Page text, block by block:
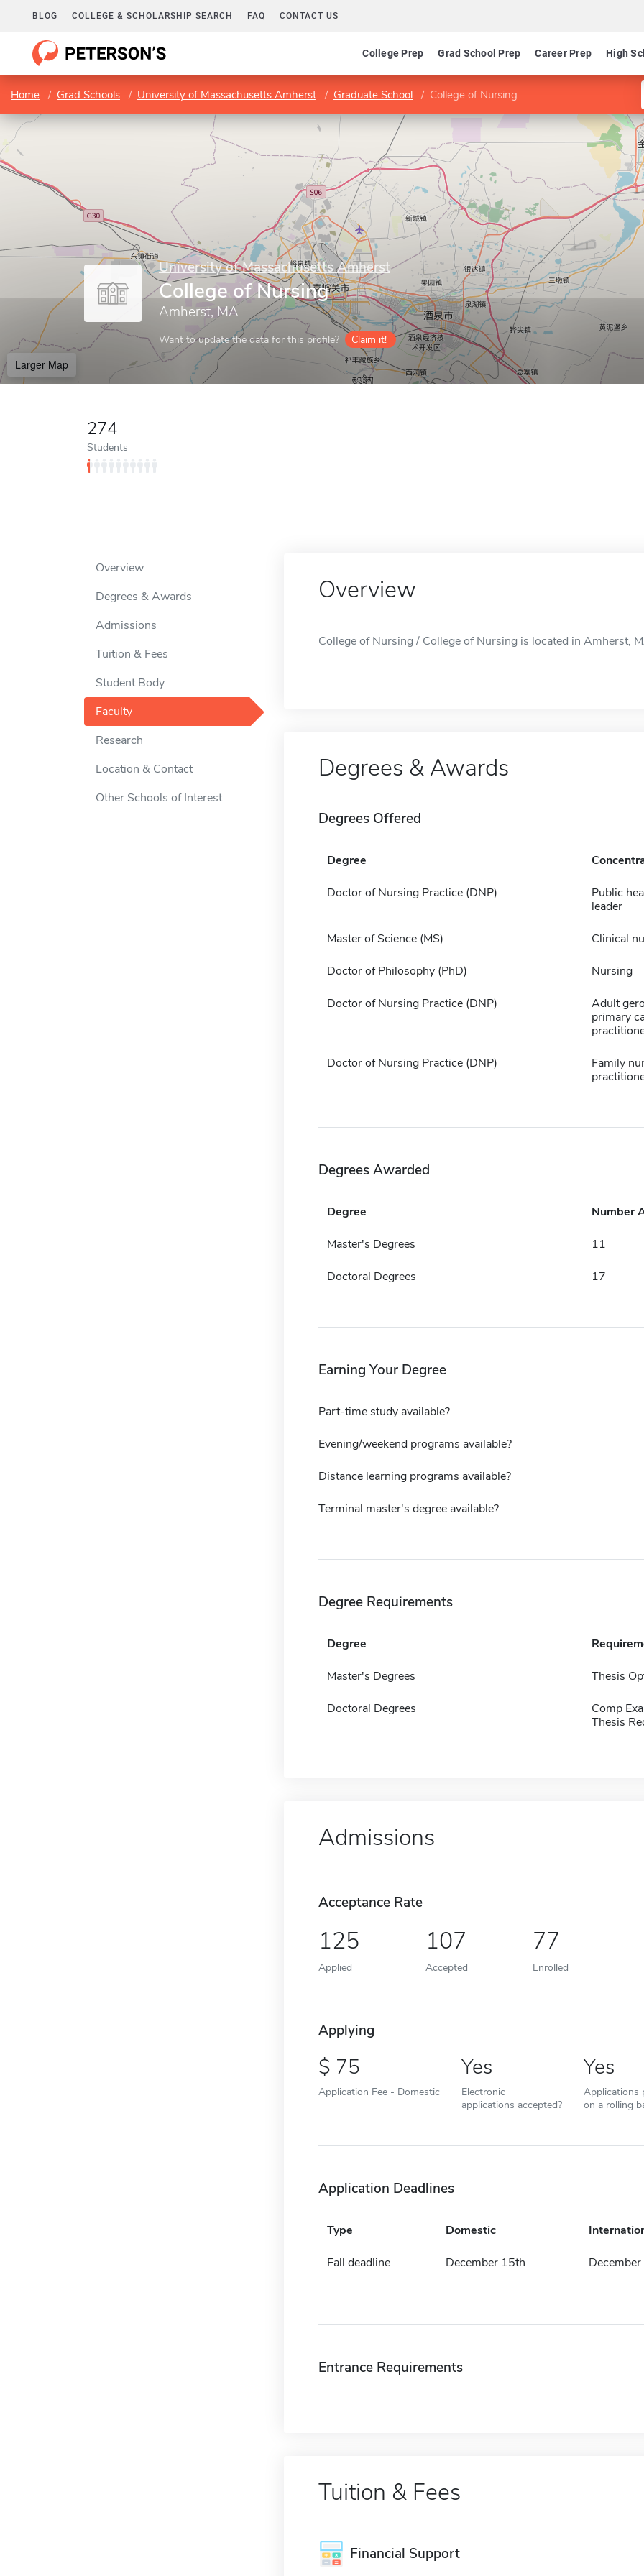
BLOG COLLEGE & SCHOLARSHIP SEARCH FAQ CONTACT US
College Prep Grad School Prep Career Prep High
Home Grad Schools University of Massachusetts Amherst Graduate School College of Nursing
University of Massachusetts Amherst
College of Nursing
Amherst, MA
Want to update the data for this profile? Claim it!
Larger Map
274
Students
Overview
Degrees & Awards
Admissions
Tuition & Fees
Student Body
Faculty
Research
Location & Contact
Other Schools of Interest
Overview
College of Nursing / College of Nursing is located in Amherst,
Degrees & Awards
Degrees Offered
Degree
Doctor of Nursing Practice (DNP)
Public
leader
Master of Science (MS) Clinical
Doctor of Philosophy (PhD) Nursing
Doctor of Nursing Practice (DNP)
Adult
primary
Doctor of Nursing Practice (DNP)
Family
Degrees Awarded
Degree Number
Master's Degrees 11
Doctoral Degrees 17
Earning Your Degree
Part-time study available?
Evening/weekend programs available?
Distance learning programs available?
Terminal master's degree available?
Degree Requirements
Degree
Master's Degrees Thesis
Doctoral Degrees
Comp
Thesis
Admissions
Acceptance Rate
125
Applied
107
Accepted
77
Enrolled
Applying
75
Application Fee - Domestic
Yes
Electronic
applications accepted?
Yes
Applications
on a rolling
Application Deadlines
Type Domestic
Fall deadline December 15th
Entrance Requirements
Tuition & Fees
Financial Support